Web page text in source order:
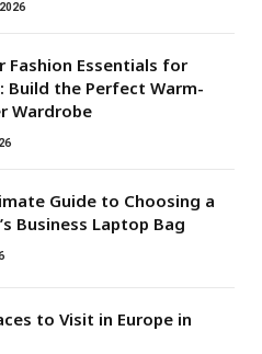
Fashion Essentials for
Build the Perfect Warm-
Wardrobe
Guide to Choosing a
Business Laptop Bag
to Visit in Europe in